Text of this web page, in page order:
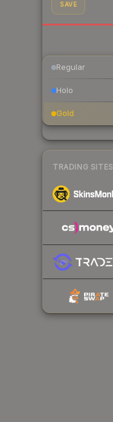
SAVE
Regular
Holo
Gold
TRADING SITES